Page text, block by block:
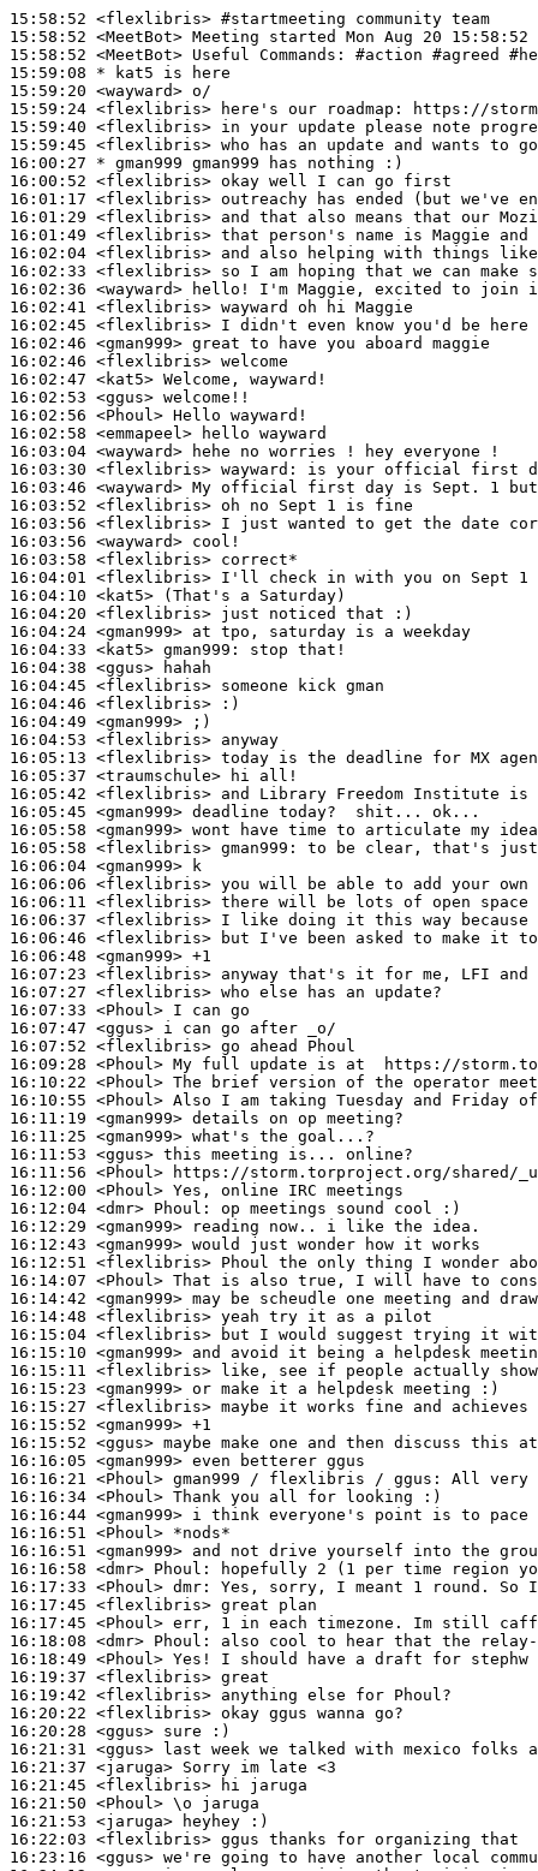
15:58:52 <flexlibris> #startmeeting community team
15:58:52 <MeetBot>
15:58:52 <MeetBot>
15:59:08 * kat5
is here
15:59:20 <wayward>
15:59:24 <flexlibris>
15:59:40 <flexlibris>
15:59:45 <flexlibris>
16:00:27 * gman999 gman999 has nothing :)
16:00:52 <flexlibris>
16:01:17 <flexlibris>
16:01:29 <flexlibris>
16:01:49 <flexlibris>
16:02:04 <flexlibris>
16:02:33 <flexlibris>
16:02:36 <wayward>
16:02:41 <flexlibris>
16:02:45 <flexlibris>
16:02:46 <gman999>
16:02:46 <flexlibris>
16:02:47 <kat5>
16:02:53 <ggus>
16:02:56 <Phoul>
16:02:58 <emmapeel>
16:03:04 <wayward>
16:03:30 <flexlibris> wayward:
16:03:46 <wayward>
16:03:52 <flexlibris>
16:03:56 <flexlibris>
16:03:56 <wayward>
16:03:58 <flexlibris>
16:04:01 <flexlibris>
16:04:10 <kat5>
16:04:20 <flexlibris>
16:04:24 <gman999>
16:04:33 <kat5> gman999:
16:04:38 <ggus>
16:04:45 <flexlibris>
16:04:46 <flexlibris>
16:04:49 <gman999>
16:04:53 <flexlibris>
16:05:13 <flexlibris>
16:05:37 <traumschule>
16:05:42 <flexlibris>
16:05:45 <gman999>
16:05:58 <gman999>
16:05:58 <flexlibris> gman999:
16:06:04 <gman999>
16:06:06 <flexlibris>
16:06:11 <flexlibris>
16:06:37 <flexlibris>
16:06:46 <flexlibris>
16:06:48 <gman999>
16:07:23 <flexlibris>
16:07:27 <flexlibris>
16:07:33 <Phoul>
16:07:47 <ggus>
16:07:52 <flexlibris>
16:09:28 <Phoul>
16:10:22 <Phoul>
16:10:55 <Phoul>
16:11:19 <gman999>
16:11:25 <gman999>
16:11:53 <ggus>
16:11:56 <Phoul>
16:12:00 <Phoul>
16:12:04 <dmr> Phoul:
16:12:29 <gman999>
16:12:43 <gman999>
16:12:51 <flexlibris>
16:14:07 <Phoul>
16:14:42 <gman999>
16:14:48 <flexlibris>
16:15:04 <flexlibris>
16:15:10 <gman999>
16:15:11 <flexlibris>
16:15:23 <gman999>
16:15:27 <flexlibris>
16:15:52 <gman999>
16:15:52 <ggus>
16:16:05 <gman999>
16:16:21 <Phoul>
16:16:34 <Phoul>
16:16:44 <gman999>
16:16:51 <Phoul>
16:16:51 <gman999>
16:16:58 <dmr> Phoul:
16:17:33 <Phoul> dmr:
16:17:45 <flexlibris>
16:17:45 <Phoul>
16:18:08 <dmr> Phoul:
16:18:49 <Phoul>
16:19:37 <flexlibris>
16:19:42 <flexlibris>
16:20:22 <flexlibris>
16:20:28 <ggus>
16:21:31 <ggus>
16:21:37 <jaruga>
16:21:45 <flexlibris>
16:21:50 <Phoul>
16:21:53 <jaruga>
16:22:03 <flexlibris>
16:23:16 <ggus>